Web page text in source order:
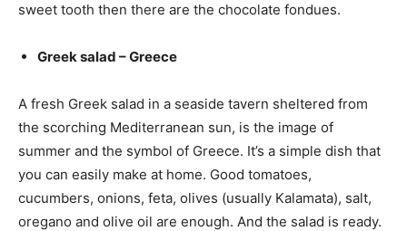
sweet tooth then there are the chocolate fondues.
Greek salad – Greece
A fresh Greek salad in a seaside tavern sheltered from
the scorching Mediterranean sun, is the image of
summer and the symbol of Greece. It’s a simple dish that
you can easily make at home. Good tomatoes,
cucumbers, onions, feta, olives (usually Kalamata), salt,
oregano and olive oil are enough. And the salad is ready.